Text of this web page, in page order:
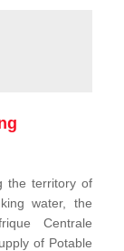
the territory of
water, the
Centrale
of Potable